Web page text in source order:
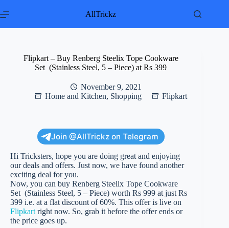
to
AllTrickz
Flipkart – Buy Renberg Steelix Tope Cookware
Set (Stainless Steel, 5 – Piece) at Rs 399
November 9, 2021
Home and Kitchen, Shopping Flipkart
Join @AllTrickz on Telegram
Hi Tricksters, hope you are doing great and enjoying
our deals and offers. Just now, we have found another
exciting deal for you.
Now, you can buy Renberg Steelix Tope Cookware
Set (Stainless Steel, 5 – Piece) worth Rs 999 at just Rs
399 i.e. at a flat discount of 60%. This offer is live on
Flipkart right now. So, grab it before the offer ends or
the price goes up.